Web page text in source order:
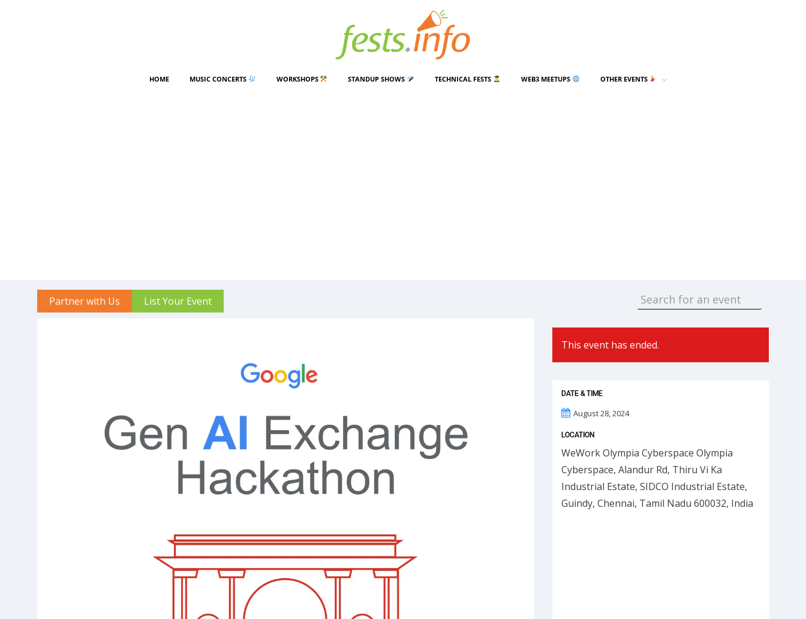
HOME MUSIC CONCERTS WORKSHOPS STANDUP SHOWS TECHNICAL FESTS WEB3 MEETUPS OTHER EVENTS
Partner with Us List Your Event
This event has ended.
DATE & TIME
August 28, 2024
LOCATION
WeWork Olympia Cyberspace Olympia
Cyberspace, Alandur Rd, Thiru Vi Ka
Industrial Estate, SIDCO Industrial Estate,
Guindy, Chennai, Tamil Nadu 600032, India